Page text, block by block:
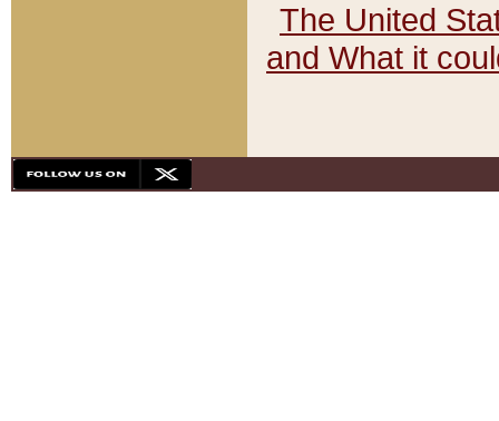
The United
and What it